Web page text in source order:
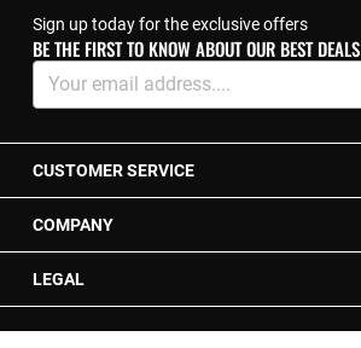
Sign up today for the exclusive offers
BE THE FIRST TO KNOW ABOUT OUR BEST DEALS
Sign
for
Newsletter:
CUSTOMER SERVICE
COMPANY
LEGAL